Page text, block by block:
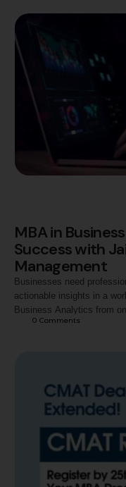
resources, and
MBA in
Success with
Management
Businesses need
actionable insights in a
Business Analytics from
the Jaipuria Institute of
0 Comments